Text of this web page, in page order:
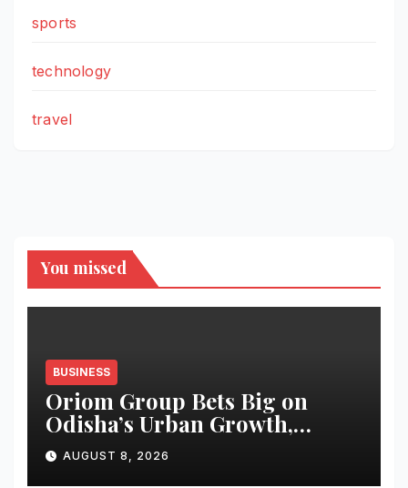
sports
technology
travel
You missed
BUSINESS
Oriom Group Bets Big on
Odisha’s Urban Growth,
Launches Oriom Realty
AUGUST 8, 2026